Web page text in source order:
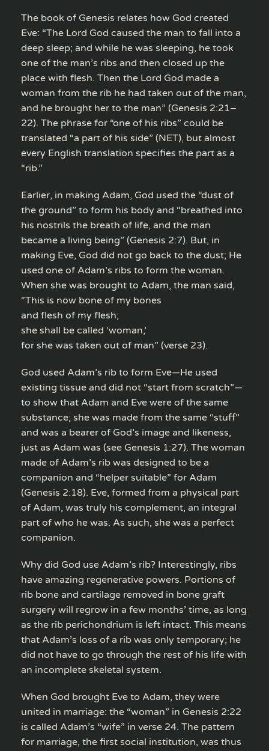
The book of Genesis relates how God created
Eve: “The Lord God caused the man to fall into a
deep sleep; and while he was sleeping, he took
one of the man’s ribs and then closed up the
place with flesh. Then the Lord God made a
woman from the rib he had taken out of the man,
and he brought her to the man” (Genesis 2:21–
22). The phrase for “one of his ribs” could be
translated “a part of his side” (NET), but almost
every English translation specifies the part as a
“rib.”
Earlier, in making Adam, God used the “dust of
the ground” to form his body and “breathed into
his nostrils the breath of life, and the man
became a living being” (Genesis 2:7). But, in
making Eve, God did not go back to the dust; He
used one of Adam’s ribs to form the woman.
When she was brought to Adam, the man said,
“This is now bone of my bones
and flesh of my flesh;
she shall be called ‘woman,’
for she was taken out of man” (verse 23).
God used Adam’s rib to form Eve—He used
existing tissue and did not “start from scratch”—
to show that Adam and Eve were of the same
substance; she was made from the same “stuff”
and was a bearer of God’s image and likeness,
just as Adam was (see Genesis 1:27). The woman
made of Adam’s rib was designed to be a
companion and “helper suitable” for Adam
(Genesis 2:18). Eve, formed from a physical part
of Adam, was truly his complement, an integral
part of who he was. As such, she was a perfect
companion.
Why did God use Adam’s rib? Interestingly, ribs
have amazing regenerative powers. Portions of
rib bone and cartilage removed in bone graft
surgery will regrow in a few months’ time, as long
as the rib perichondrium is left intact. This means
that Adam’s loss of a rib was only temporary; he
did not have to go through the rest of his life with
an incomplete skeletal system.
When God brought Eve to Adam, they were
united in marriage: the “woman” in Genesis 2:22
is called Adam’s “wife” in verse 24. The pattern
for marriage, the first social institution, was thus